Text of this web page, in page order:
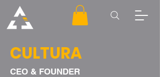
CULTURA
CEO & FOUNDER